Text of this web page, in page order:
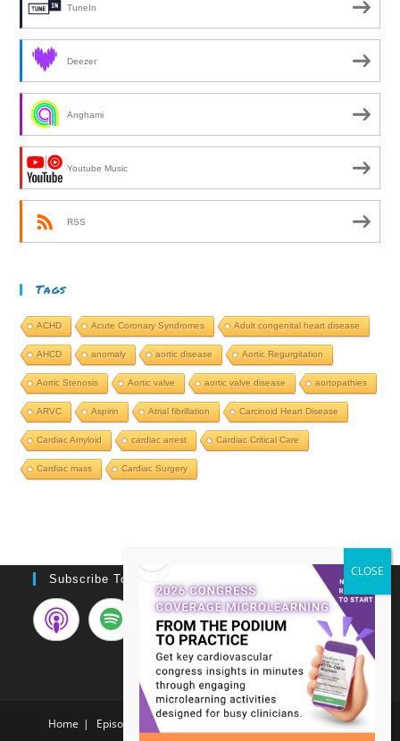
TuneIn
Deezer
Anghami
Youtube Music
RSS
Tags
ACHD Acute Coronary Syndromes Adult congenital heart disease
AHCD anomaly aortic disease Aortic Regurgitation
Aortic Stenosis Aortic valve aortic valve disease aortopathies
ARVC Aspirin Atrial fibrillation Carcinoid Heart Disease
Cardiac Amyloid cardiac arrest Cardiac Critical Care
Cardiac mass Cardiac Surgery
Subscribe To Podcast
Home Episodes Video Case List
Meet the NERDS!